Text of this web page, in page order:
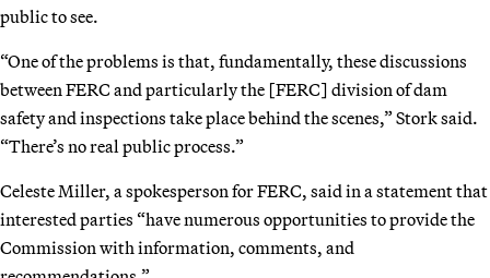
public to see.
“One of the problems is that, fundamentally, these discussions
between FERC and particularly the [FERC] division of dam
safety and inspections take place behind the scenes,” Stork said.
“There’s no real public process.”
Celeste Miller, a spokesperson for FERC, said in a statement that
interested parties “have numerous opportunities to provide the
Commission with information, comments, and